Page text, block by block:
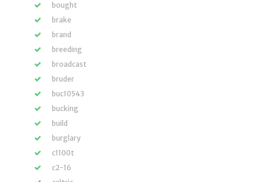
bought
brake
brand
breeding
broadcast
bruder
buc10543
bucking
build
burglary
c1100t
c2-16